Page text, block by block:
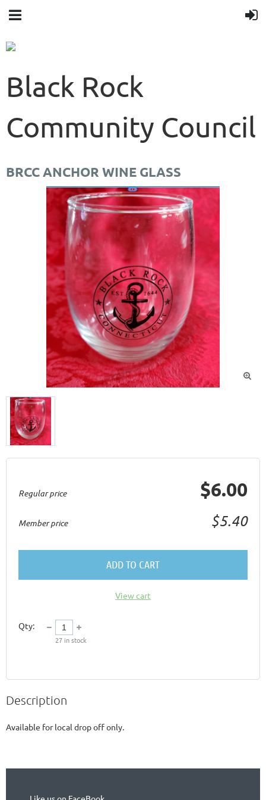
Black Rock
Community Council
BRCC ANCHOR WINE GLASS

Regular price $6.00
Member price $5.40
ADD TO CART
View cart
Qty:
27 in stock
Description
Available for local drop off only.